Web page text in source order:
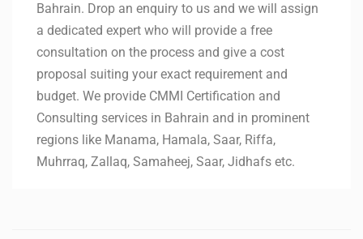
Bahrain. Drop an enquiry to us and we will assign
a dedicated expert who will provide a free
consultation on the process and give a cost
proposal suiting your exact requirement and
budget. We provide CMMI Certification and
Consulting services in Bahrain and in prominent
regions like Manama, Hamala, Saar, Riffa,
Muhrraq, Zallaq, Samaheej, Saar, Jidhafs etc.